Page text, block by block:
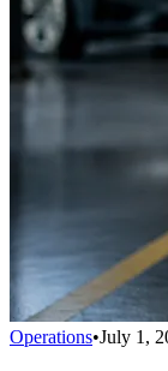
Operations•July 1,